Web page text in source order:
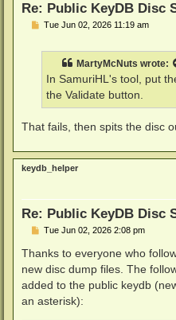
Re: Public KeyDB Disc
PTue Jun 02, 2026 11:19 am
MartyMcNuts wrote:
In SamuriHL's tool, put
the Validate button.
That fails, then spits the disc
keydb_helper
Re: Public KeyDB Disc
P
s
t
Tue Jun 02, 2026 2:08 pm
Thanks to everyone who
new disc dump files. The
added to the public keydb
an asterisk):